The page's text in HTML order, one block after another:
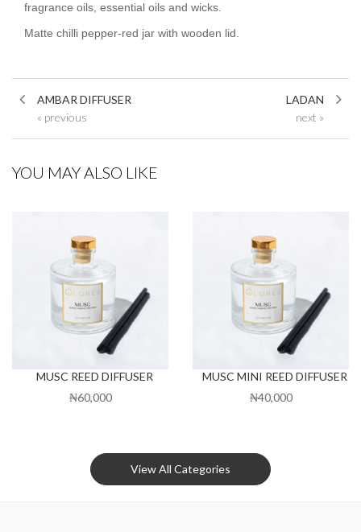
fragrance oils, essential oils and wicks.
Matte chilli pepper-red jar with wooden lid.
AMBAR DIFFUSER
« previous
LADAN
next »
YOU MAY ALSO LIKE
MUSC REED DIFFUSER
₦60,000
MUSC MINI REED DIFFUSER
₦40,000
View All Categories